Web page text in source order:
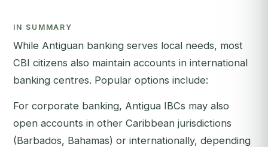
IN SUMMARY
While Antiguan banking serves local needs, most
CBI citizens also maintain accounts in international
banking centres. Popular options include:
For corporate banking, Antigua IBCs may also
open accounts in other Caribbean jurisdictions
(Barbados, Bahamas) or internationally, depending